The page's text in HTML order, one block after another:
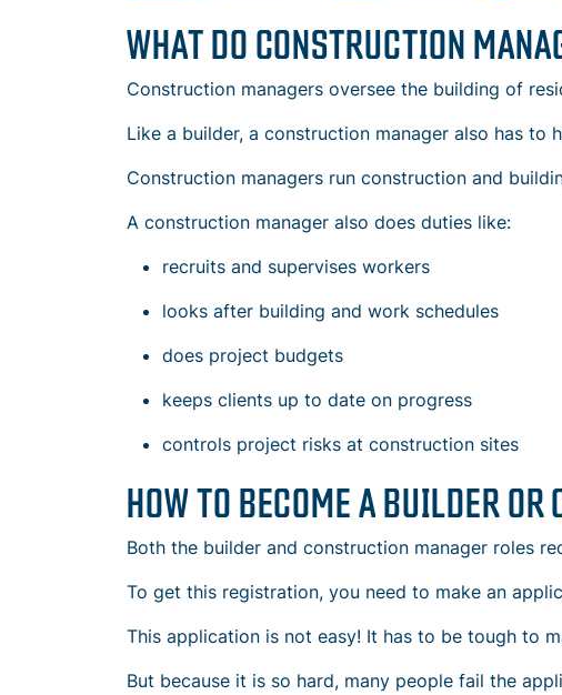
WHAT DO CONSTRUCTION
Construction managers oversee the building of
Like a builder, a construction manager also has to
Construction managers run construction and
A construction manager also does duties like:
recruits and supervises workers
looks after building and work schedules
does project budgets
keeps clients up to date on progress
controls project risks at construction sites
HOW TO BECOME A BUILDER OR
Both the builder and construction manager roles
To get this registration, you need to make an
This application is not easy! It has to be tough to
But because it is so hard, many people fail the